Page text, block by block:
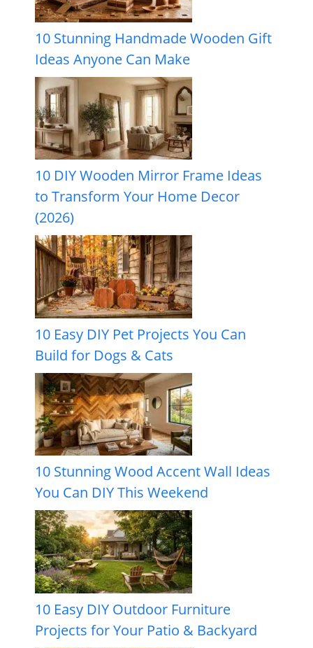
10 Stunning Handmade Wooden Gift
Ideas Anyone Can Make
10 DIY Wooden Mirror Frame Ideas
to Transform Your Home Decor
(2026)
10 Easy DIY Pet Projects You Can
Build for Dogs & Cats
10 Stunning Wood Accent Wall Ideas
You Can DIY This Weekend
10 Easy DIY Outdoor Furniture
Projects for Your Patio & Backyard